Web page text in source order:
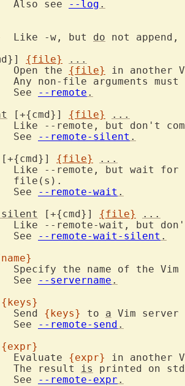
		Also see
--log .
	Like -w, but
do not
{file}
...
		Open the
{file}
in another
		See
--remote .
[+{cmd}] {file}
...
Like --remote, but don't
		See
--remote-silent .
[+{cmd}] {file}
...
		See
--remote-wait .
silent
[+{cmd}] {file}
...
Like --remote-wait, but
		See
--remote-wait-silent .
		See
--servername .
{keys}
		Send
{keys} to a Vim
		See
--remote-send .
{expr}
		Evaluate
{expr}
in another
		The result
is
printed on
		See
--remote-expr .